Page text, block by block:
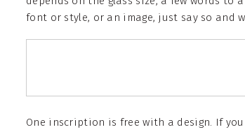
font or style, or an image, just say so and
One inscription is free with a design. If